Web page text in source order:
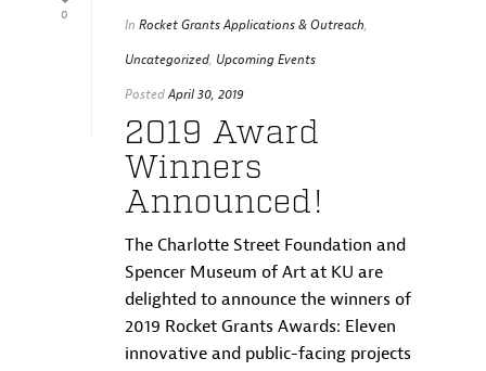
0
In Rocket Grants Applications & Outreach,
Uncategorized, Upcoming Events
PostedApril 30, 2019
2019 Award
Winners
Announced!
The Charlotte Street Foundation and
Spencer Museum of Art at KU are
delighted to announce the winners of
2019 Rocket Grants Awards: Eleven
innovative and public-facing projects